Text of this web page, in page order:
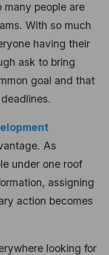
people are
With so much
having their
ask to bring
goal and that
As
under one roof
assigning
action becomes
looking for